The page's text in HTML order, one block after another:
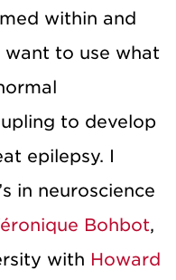
within and
want to use what
to develop
epilepsy. I
in neuroscience
Bohbot,
with Howard